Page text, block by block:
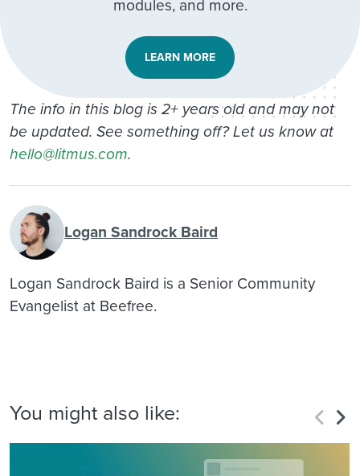
modules, and more.
LEARN MORE
The info in this blog is 2+ years old and may not
be updated. See something off? Let us know at
hello@litmus.com.
Logan Sandrock Baird
Logan Sandrock Baird is a Senior Community
Evangelist at Beefree.
You might also like: